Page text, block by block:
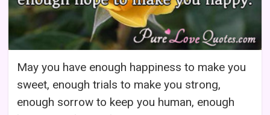
May you have enough happiness to make you
sweet, enough trials to make you strong,
enough sorrow to keep you human, enough